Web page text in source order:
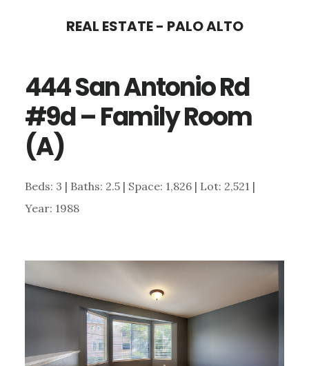
content
sidebar
REAL ESTATE - PALO ALTO
444 San Antonio Rd
#9d – Family Room
(A)
Beds: 3 | Baths: 2.5 | Space: 1,826 | Lot: 2,521 |
Year: 1988